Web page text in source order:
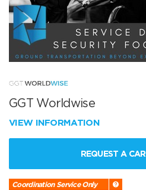
GGT Worldwise
VIEW INFORMATION
REQUEST A CAR
Coordination Service Only